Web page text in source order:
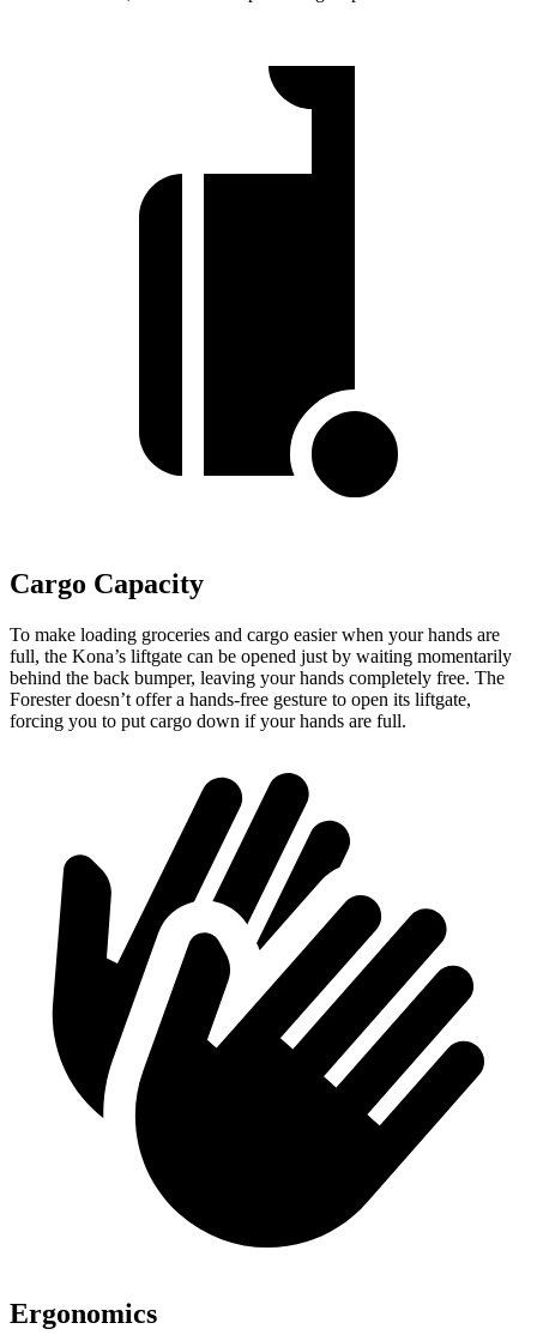
Cargo Capacity
To make loading groceries and cargo easier when your hands are
full, the Kona’s liftgate can be opened just by waiting momentarily
behind the back bumper, leaving your hands completely free. The
Forester doesn’t offer a hands-free gesture to open its liftgate,
forcing you to put cargo down if your hands are full.
Ergonomics